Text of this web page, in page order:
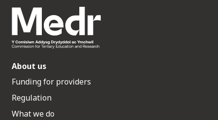
About us
Funding for providers
Regulation
What we do